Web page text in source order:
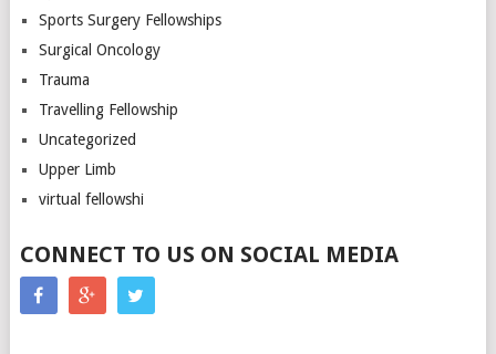
Sports Surgery Fellowships
Surgical Oncology
Trauma
Travelling Fellowship
Uncategorized
Upper Limb
virtual fellowshi
CONNECT TO US ON SOCIAL MEDIA